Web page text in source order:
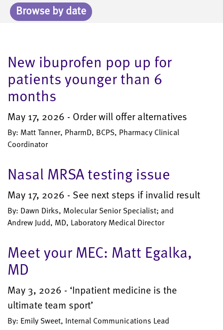
Browse by date
New ibuprofen pop up for
patients younger than 6
months
May 17, 2026 - Order will offer alternatives
By: Matt Tanner, PharmD, BCPS, Pharmacy Clinical
Coordinator
Nasal MRSA testing issue
May 17, 2026 - See next steps if invalid result
By: Dawn Dirks, Molecular Senior Specialist; and
Andrew Judd, MD, Laboratory Medical Director
Meet your MEC: Matt Egalka,
MD
May 3, 2026 - ‘Inpatient medicine is the
ultimate team sport’
By: Emily Sweet, Internal Communications Lead